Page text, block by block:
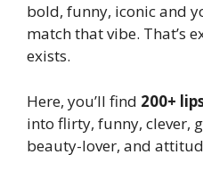
bold, funny, iconic and
match that vibe. That’s
exists.
Here, you’ll find 200+
into flirty, funny, clever,
beauty-lover, and